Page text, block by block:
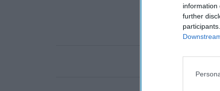
information
further